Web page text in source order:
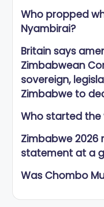
Who propped
Nyambirai?
Britain says
Zimbabwean
sovereign,
Zimbabwe to
Who started the
Zimbabwe
statement at a
Was Chombo